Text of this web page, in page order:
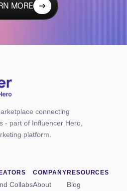
MORE
connecting
- part of Influencer Hero,
platform.
Collabs
COMPANY
About
RESOURCES
Blog